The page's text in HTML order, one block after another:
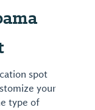
spot
your
type of